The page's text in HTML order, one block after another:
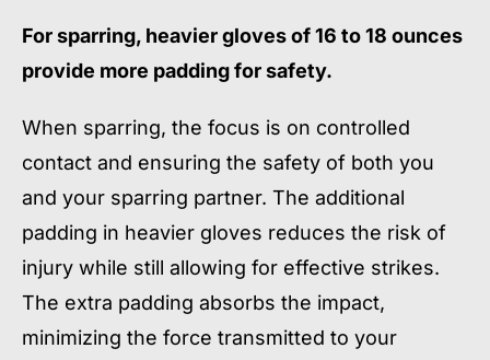
For sparring, heavier gloves of 16 to 18 ounces
provide more padding for safety.
When sparring, the focus is on controlled
contact and ensuring the safety of both you
and your sparring partner. The additional
padding in heavier gloves reduces the risk of
injury while still allowing for effective strikes.
The extra padding absorbs the impact,
minimizing the force transmitted to your